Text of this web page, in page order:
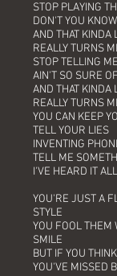
STOP PLAYING
DON'T YOU
AND THAT KINDA
REALLY TURNS
STOP TELLING
AIN'T SO SURE
AND THAT KINDA
REALLY TURNS
YOU CAN KEEP
TELL YOUR LIES
INVENTING
TELL ME
I'VE HEARD IT
YOU'RE JUST A
STYLE
YOU FOOL THEM
SMILE
BUT IF YOU
YOU'VE MISSED